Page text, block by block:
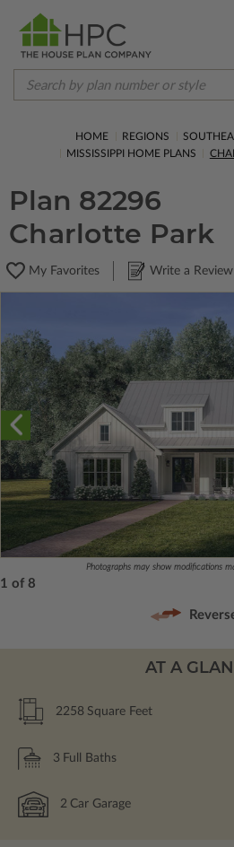
HOME REGIONS
MISSISSIPPI HOME PLANS
Plan 82296
Charlotte Park
My Favorites Write a Review
Photographs may show modifications
1 of 8
AT A
2258 Square Feet
3 Full Baths
2 Car Garage